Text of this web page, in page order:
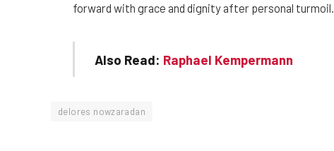
forward with grace and dignity after personal turmoil.
Also Read: Raphael Kempermann
delores nowzaradan